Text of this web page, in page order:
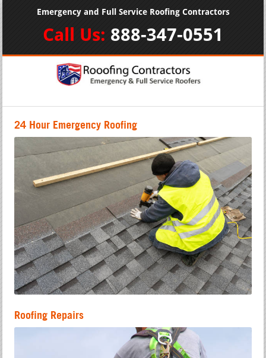
Emergency and Full Service Roofing Contractors
Call Us: 888-347-0551
24 Hour Emergency Roofing
Roofing Repairs